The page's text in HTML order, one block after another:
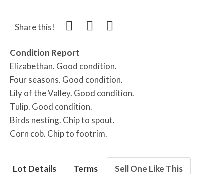
Share this!
Condition Report
Elizabethan. Good condition.
Four seasons. Good condition.
Lily of the Valley. Good condition.
Tulip. Good condition.
Birds nesting. Chip to spout.
Corn cob. Chip to footrim.
Lot Details Terms Sell One Like This